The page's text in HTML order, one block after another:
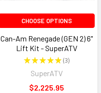
CHOOSE OPTIONS
Can-Am Renegade (GEN 2) 6"
Lift Kit - SuperATV
★★★★★ 3
3
SuperATV
$2,225.95